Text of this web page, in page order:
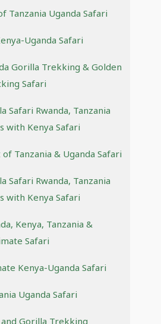
Tanzania Uganda Safari
Uganda Safari
Gorilla Trekking & Golden
Safari
Safari Rwanda, Tanzania
with Kenya Safari
of Tanzania & Uganda Safari
Safari Rwanda, Tanzania
with Kenya Safari
Kenya, Tanzania &
Safari
Kenya-Uganda Safari
Uganda Safari
Gorilla Trekking